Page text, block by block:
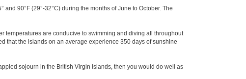
90°F (29°-32°C) during the months of June to October. The
temperatures are conducive to swimming and diving all throughout
that the islands on an average experience 350 days of sunshine
sojourn in the British Virgin Islands, then you would do well as